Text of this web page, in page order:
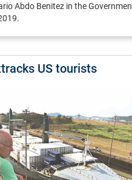
Abdo Benitez in the
US tourists